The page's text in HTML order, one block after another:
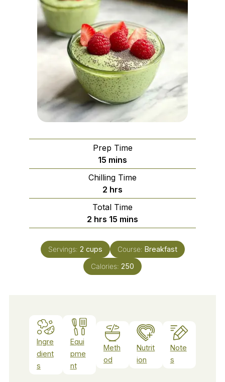
Prep Time
15 minutes
mins
Chilling Time
2 hours
hrs
Total Time
2 hours
hrs 15 minutes
mins
Servings: 2 cups Course: Breakfast
Calories: 250
Ingre
dient
s
Equi
pme
nt
Meth
od
Nutrit
ion
Note
s